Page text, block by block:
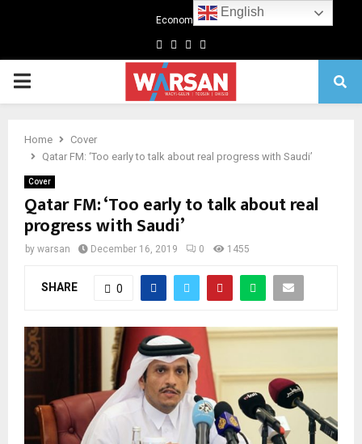
Economics
Facebook
TwitterLinkedin
Primary
Home
Cover
Qatar FM: ‘Too early to talk about real progress with Saudi’
Cover
Qatar FM: ‘Too early to talk about real
progress with Saudi’
by warsan December 16, 2019 0 1455
SHARE 0
English